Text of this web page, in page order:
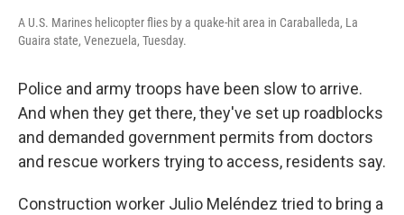
A U.S. Marines helicopter flies by a quake-hit area in Caraballeda, La
Guaira state, Venezuela, Tuesday.
Police and army troops have been slow to arrive.
And when they get there, they've set up roadblocks
and demanded government permits from doctors
and rescue workers trying to access, residents say.
Construction worker Julio Meléndez tried to bring a